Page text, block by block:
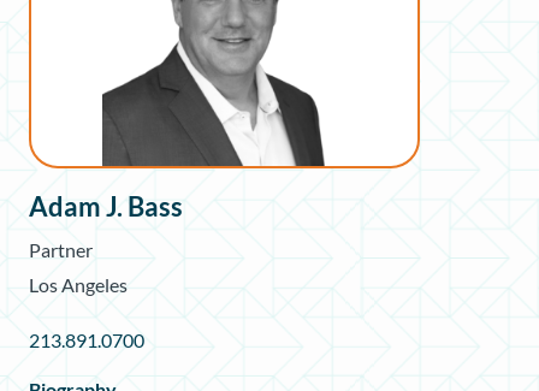
Adam J. Bass
Partner
Los Angeles
213.891.0700